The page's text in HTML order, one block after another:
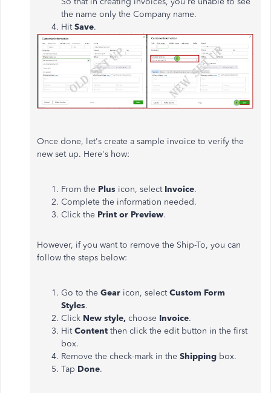
the name only the Company name.
HitSave.
Once done, let's create a sample invoice to verify the
new set up. Here's how:
From the Plus icon, select Invoice.
Complete the information needed.
Click the Print or Preview.
However, if you want to remove the Ship-To, you can
follow the steps below:
Go to the Gear icon, selectCustom Form
Styles.
Click New style, choose Invoice.
HitContent then click the edit button in the first
box.
Remove the check-mark in the Shipping box.
Tap Done.